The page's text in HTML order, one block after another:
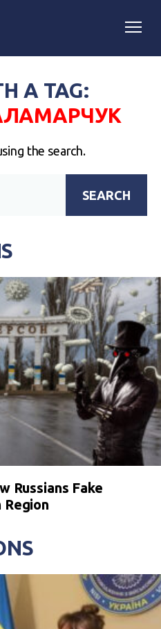
A TAG:
the search.
SEARCH
Russians Fake
Region